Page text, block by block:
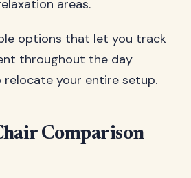
areas.
options that let you track
throughout the day
your entire setup.
Comparison